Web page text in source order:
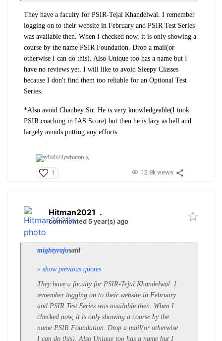
They have a faculty for PSIR-Tejal Khandelwal. I remember
logging on to their website in February and PSIR Test Series
was available then. When I checked now, it is only showing a
course by the name PSIR Foundation. Drop a mail(or
otherwise I can do this). Also Unique too has a name but I
have no reviews yet. I will like to avoid Sleepy Classes
because I don't find them too reliable for an Optional Test
Series.
*Also avoid Chaubey Sir. He is very knowledgeable(I took
PSIR coaching in IAS Score) but then he is lazy as hell and
largely avoids putting any efforts.
whatonly,
1 12.8k views
Hitman2021 .
commented 5 year(s) ago
mightyrajusaid
» show previous quotes
They have a faculty for PSIR-Tejal Khandelwal. I
remember logging on to their website in February
and PSIR Test Series was available then. When I
checked now, it is only showing a course by the
name PSIR Foundation. Drop a mail(or otherwise
I can do this). Also Unique too has a name but I